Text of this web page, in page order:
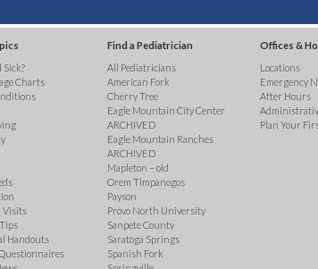
Sick?
Charts
Visits
Handouts
Find a Pediatrician
All Pediatricians
American Fork
Cherry Tree
Eagle Mountain City Center
ARCHIVED
Eagle Mountain Ranches
ARCHIVED
Mapleton – old
Orem Timpanogos
Payson
Provo North University
Sanpete County
Saratoga Springs
Spanish Fork
Offices &
Locations
Emergency
After Hours
Plan Your